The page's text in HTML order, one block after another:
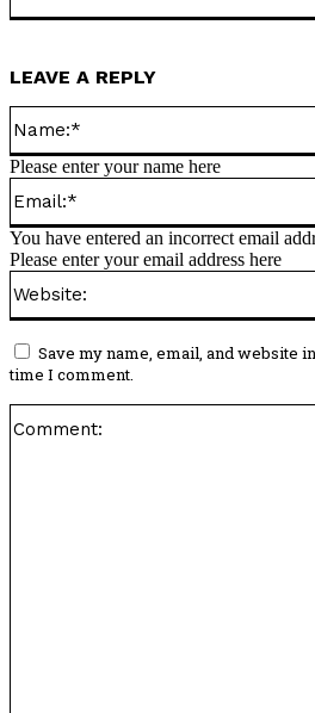
LEAVE A REPLY
Please enter your name here
You have entered an incorrect email
Please enter your email address here
Save my name, email, and website
time I comment.